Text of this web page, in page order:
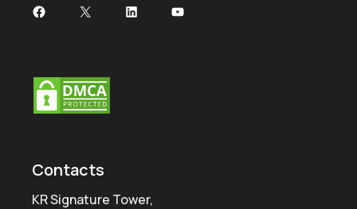
Facebook
X LinkedInYouTube
Contacts
KR Signature Tower,